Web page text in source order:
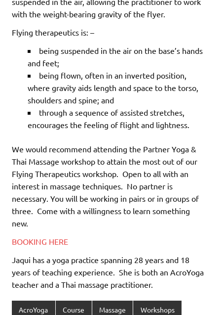
with the weight-bearing gravity of the flyer.
Flying therapeutics is: –
being suspended in the air on the base’s hands
and feet;
being flown, often in an inverted position,
where gravity aids length and space to the torso,
shoulders and spine; and
through a sequence of assisted stretches,
encourages the feeling of flight and lightness.
We would recommend attending the Partner Yoga &
Thai Massage workshop to attain the most out of our
Flying Therapeutics workshop. Open to all with an
interest in massage techniques. No partner is
necessary. You will be working in pairs or in groups of
three. Come with a willingness to learn something
new.
BOOKING HERE
Jaqui has a yoga practice spanning 28 years and 18
years of teaching experience. She is both an AcroYoga
teacher and a Thai massage practitioner.
AcroYoga Course Massage Workshops